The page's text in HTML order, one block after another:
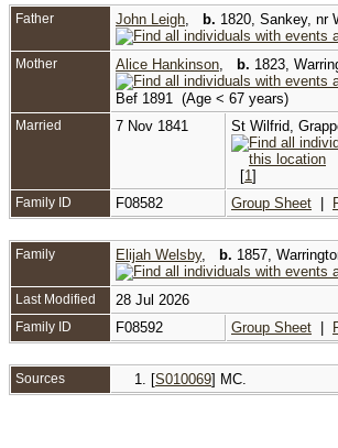
Father John Leigh b. 1820, Sankey, nr
Mother Alice Hankinson b. 1823,
Bef 1891 (Age < 67 years)
Married 7 Nov 1841 St Wilfrid,
[1 ]
Family ID F08582 Group Sheet
Family Elijah Welsby, b. 1857,
Last Modified 28 Jul 2026
Family ID F08592 Group Sheet
Sources [S010069] MC.